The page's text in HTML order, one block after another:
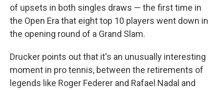
of upsets in both singles draws — the first time in
the Open Era that eight top 10 players went down in
the opening round of a Grand Slam.
Drucker points out that it's an unusually interesting
moment in pro tennis, between the retirements of
legends like Roger Federer and Rafael Nadal and